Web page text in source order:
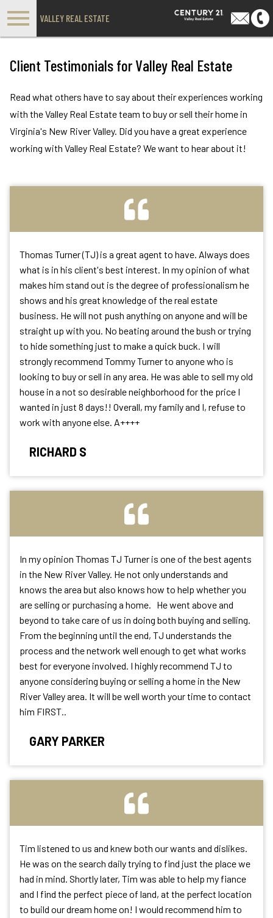
VALLEY REAL ESTATE
Client Testimonials for Valley Real Estate
Read what others have to say about their experiences working
with the Valley Real Estate team to buy or sell their home in
Virginia's New River Valley. Did you have a great experience
working with Valley Real Estate? We want to hear about it!
Thomas Turner (TJ) is a great agent to have. Always does
what is in his client's best interest. In my opinion of what
makes him stand out is the degree of professionalism he
shows and his great knowledge of the real estate
business. He will not push anything on anyone and will be
straight up with you. No beating around the bush or trying
to hide something just to make a quick buck. I will
strongly recommend Tommy Turner to anyone who is
looking to buy or sell in any area. He was able to sell my old
house in a not so desirable neighborhood for the price I
wanted in just 8 days!! Overall, my family and I, refuse to
work with anyone else. A++++
RICHARD S
In my opinion Thomas TJ Turner is one of the best agents
in the New River Valley. He not only understands and
knows the area but also knows how to help whether you
are selling or purchasing a home. He went above and
beyond to take care of us in doing both buying and selling.
From the beginning until the end, TJ understands the
process and the network well enough to get what works
best for everyone involved. I highly recommend TJ to
anyone considering buying or selling a home in the New
River Valley area. It will be well worth your time to contact
him FIRST..
GARY PARKER
Tim listened to us and knew both our wants and dislikes.
He was on the search daily trying to find just the place we
had in mind. Shortly later, Tim was able to help my fiance
and I find the perfect piece of land, at the perfect location
to build our dream home on! I would recommend him to